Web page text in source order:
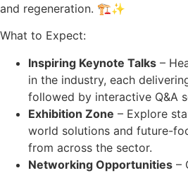
and regeneration. 🏗️✨
What to Expect:
Inspiring Keynote Talks –
in the industry, each
followed by interactive Q&A
Exhibition Zone – Explore
world solutions and future-
from across the sector.
Networking Opportunities –